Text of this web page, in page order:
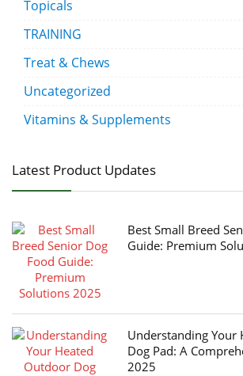
Topicals
TRAINING
Treat & Chews
Uncategorized
Vitamins & Supplements
Latest Product Updates
Best Small Breed
Guide: Premium
Understanding Your
Dog Pad: A
2025